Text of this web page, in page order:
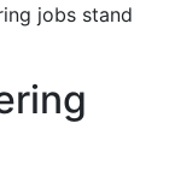
jobs stand